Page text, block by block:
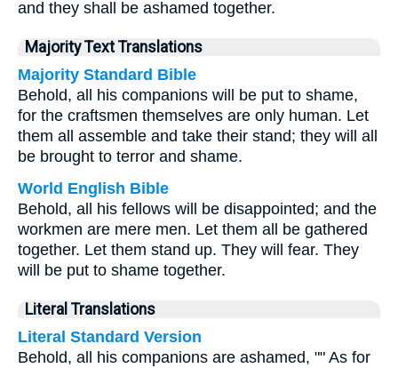
and they shall be ashamed together.
Majority Text Translations
Majority Standard Bible
Behold, all his companions will be put to shame,
for the craftsmen themselves are only human. Let
them all assemble and take their stand; they will all
be brought to terror and shame.
World English Bible
Behold, all his fellows will be disappointed; and the
workmen are mere men. Let them all be gathered
together. Let them stand up. They will fear. They
will be put to shame together.
Literal Translations
Literal Standard Version
Behold, all his companions are ashamed, "" As for